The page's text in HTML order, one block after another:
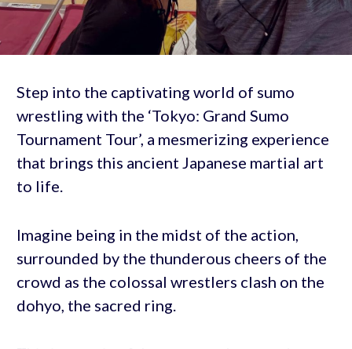
Step into the captivating world of sumo
wrestling with the ‘Tokyo: Grand Sumo
Tournament Tour’, a mesmerizing experience
that brings this ancient Japanese martial art
to life.
Imagine being in the midst of the action,
surrounded by the thunderous cheers of the
crowd as the colossal wrestlers clash on the
dohyo, the sacred ring.